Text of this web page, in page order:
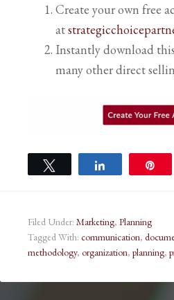
Create your own free
at
Instantly download
many other direct
Filed Under: Marketing, Planning
Tagged With: communication,
methodology, organization, planning,